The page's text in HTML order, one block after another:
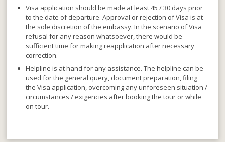
Visa application should be made at least 45 / 30 days prior
to the date of departure. Approval or rejection of Visa is at
the sole discretion of the embassy. In the scenario of Visa
refusal for any reason whatsoever, there would be
sufficient time for making reapplication after necessary
correction.
Helpline is at hand for any assistance. The helpline can be
used for the general query, document preparation, filing
the Visa application, overcoming any unforeseen situation /
circumstances / exigencies after booking the tour or while
on tour.